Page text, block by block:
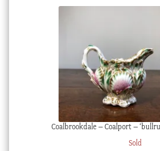
Coalbrookdale – Coalport –
Sold